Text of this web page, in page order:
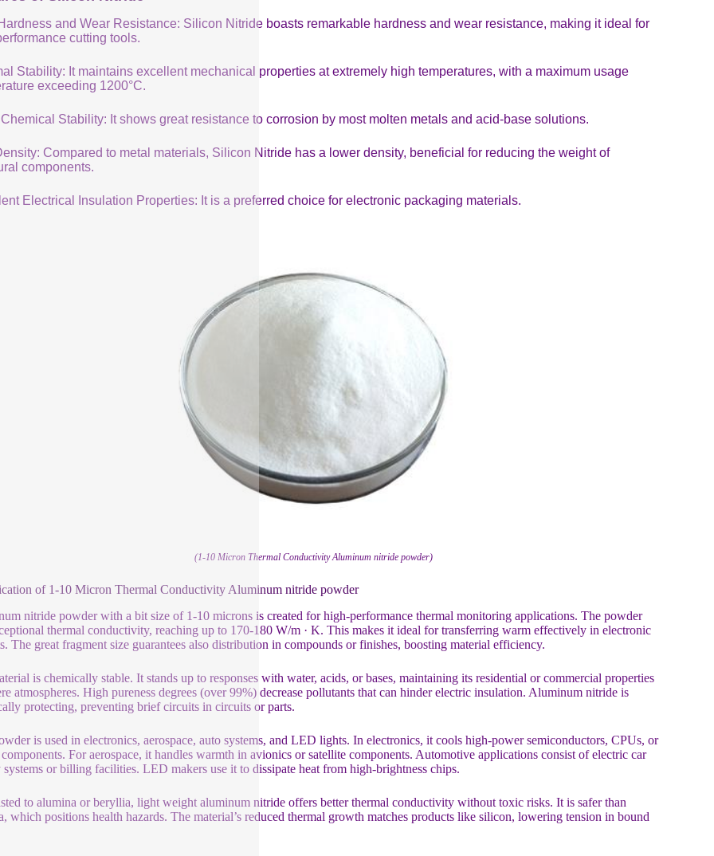
and Wear Resistance: Silicon Nitride boasts remarkable hardness and wear resistance, making it ideal for
cutting tools.
Stability: It maintains excellent mechanical properties at extremely high temperatures, with a maximum usage
exceeding 1200°C.
Stability: It shows great resistance to corrosion by most molten metals and acid-base solutions.
Compared to metal materials, Silicon Nitride has a lower density, beneficial for reducing the weight of
components.
Electrical Insulation Properties: It is a preferred choice for electronic packaging materials.
(1-10 Micron Thermal Conductivity Aluminum nitride powder)
of 1-10 Micron Thermal Conductivity Aluminum nitride powder
nitride powder with a bit size of 1-10 microns is created for high-performance thermal monitoring applications. The powder
thermal conductivity, reaching up to 170-180 W/m · K. This makes it ideal for transferring warm effectively in electronic
The great fragment size guarantees also distribution in compounds or finishes, boosting material efficiency.
is chemically stable. It stands up to responses with water, acids, or bases, maintaining its residential or commercial properties
atmospheres. High pureness degrees (over 99%) decrease pollutants that can hinder electric insulation. Aluminum nitride is
protecting, preventing brief circuits in circuits or parts.
is used in electronics, aerospace, auto systems, and LED lights. In electronics, it cools high-power semiconductors, CPUs, or
For aerospace, it handles warmth in avionics or satellite components. Automotive applications consist of electric car
systems or billing facilities. LED makers use it to dissipate heat from high-brightness chips.
to alumina or beryllia, light weight aluminum nitride offers better thermal conductivity without toxic risks. It is safer than
which positions health hazards. The material’s reduced thermal growth matches products like silicon, lowering tension in bound